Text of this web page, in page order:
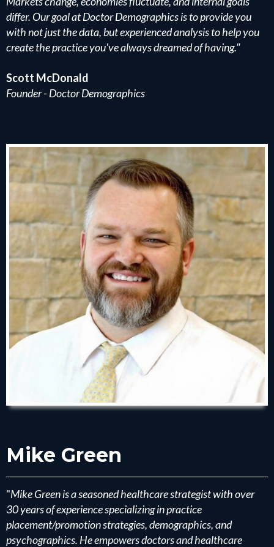
differ. Our goal at Doctor Demographics is to provide you
with not just the data, but experienced analysis to help you
create the practice you've always dreamed of having."
Scott McDonald
Founder - Doctor Demographics
Mike Green
"Mike Green is a seasoned healthcare strategist with over
30 years of experience specializing in practice
placement/promotion strategies, demographics, and
psychographics. He empowers doctors and healthcare